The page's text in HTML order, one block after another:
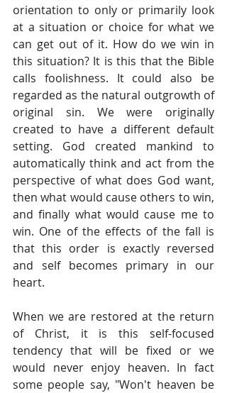
orientation to only or primarily look
at a situation or choice for what we
can get out of it. How do we win in
this situation? It is this that the Bible
calls foolishness. It could also be
regarded as the natural outgrowth of
original sin. We were originally
created to have a different default
setting. God created mankind to
automatically think and act from the
perspective of what does God want,
then what would cause others to win,
and finally what would cause me to
win. One of the effects of the fall is
that this order is exactly reversed
and self becomes primary in our
heart.
When we are restored at the return
of Christ, it is this self-focused
tendency that will be fixed or we
would never enjoy heaven. In fact
some people say, "Won't heaven be